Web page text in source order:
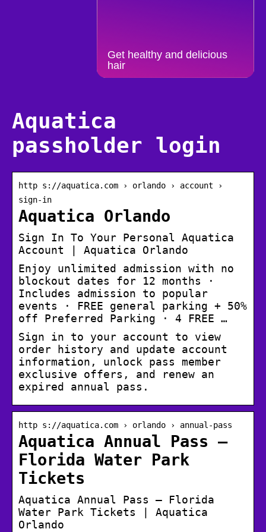
Get healthy and delicious
hair
Aquatica
passholder login
http s://aquatica.com › orlando › account ›
sign-in
Aquatica Orlando
Sign In To Your Personal Aquatica
Account | Aquatica Orlando
Enjoy unlimited admission with no
blockout dates for 12 months ·
Includes admission to popular
events · FREE general parking + 50%
off Preferred Parking · 4 FREE …
Sign in to your account to view
order history and update account
information, unlock pass member
exclusive offers, and renew an
expired annual pass.
http s://aquatica.com › orlando › annual-pass
Aquatica Annual Pass –
Florida Water Park
Tickets
Aquatica Annual Pass – Florida
Water Park Tickets | Aquatica
Orlando